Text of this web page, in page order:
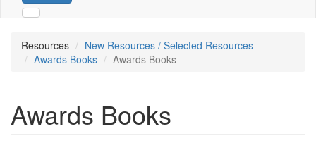
Resources
New Resources / Selected Resources
Awards Books
Awards Books
Awards Books